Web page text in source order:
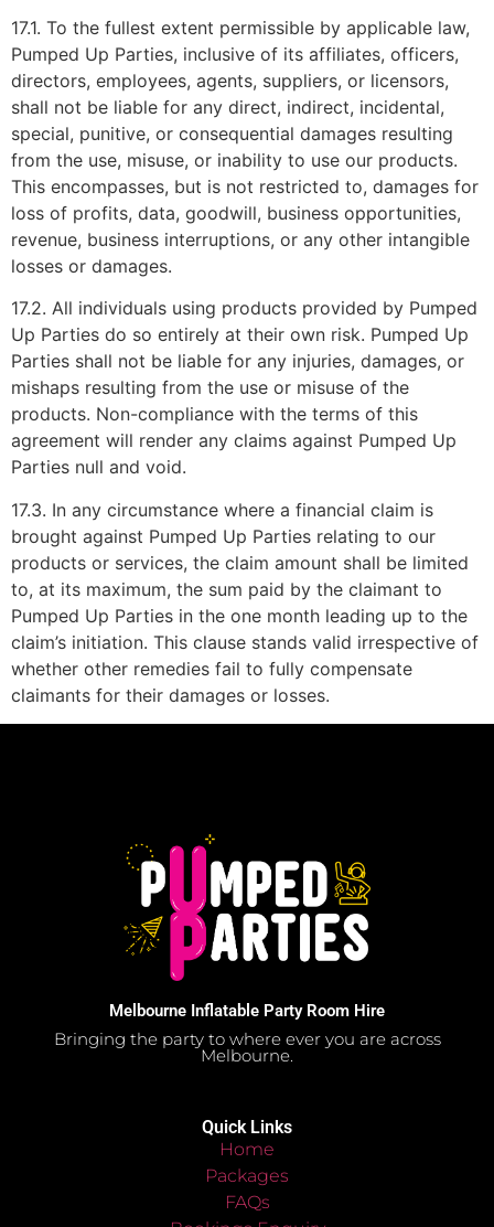
17.1. To the fullest extent permissible by applicable law,
Pumped Up Parties, inclusive of its affiliates, officers,
directors, employees, agents, suppliers, or licensors,
shall not be liable for any direct, indirect, incidental,
special, punitive, or consequential damages resulting
from the use, misuse, or inability to use our products.
This encompasses, but is not restricted to, damages for
loss of profits, data, goodwill, business opportunities,
revenue, business interruptions, or any other intangible
losses or damages.
17.2. All individuals using products provided by Pumped
Up Parties do so entirely at their own risk. Pumped Up
Parties shall not be liable for any injuries, damages, or
mishaps resulting from the use or misuse of the
products. Non-compliance with the terms of this
agreement will render any claims against Pumped Up
Parties null and void.
17.3. In any circumstance where a financial claim is
brought against Pumped Up Parties relating to our
products or services, the claim amount shall be limited
to, at its maximum, the sum paid by the claimant to
Pumped Up Parties in the one month leading up to the
claim’s initiation. This clause stands valid irrespective of
whether other remedies fail to fully compensate
claimants for their damages or losses.
Melbourne Inflatable Party Room Hire
Bringing the party to where ever you are across
Melbourne.
Quick Links
Home
Packages
FAQs